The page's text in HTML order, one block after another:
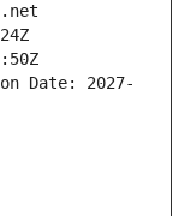
Date: 2027-